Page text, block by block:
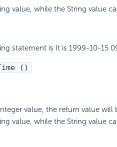
value, while the String value
statement is It is 1999-10-15
()
value, the return value will
value, while the String value